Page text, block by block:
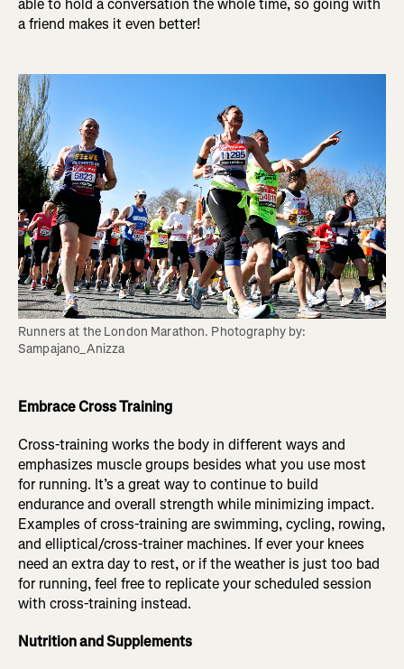
able to hold a conversation the whole time, so going with
a friend makes it even better!
Runners at the London Marathon. Photography by:
Sampajano_Anizza
Embrace Cross Training
Cross-training works the body in different ways and
emphasizes muscle groups besides what you use most
for running. It’s a great way to continue to build
endurance and overall strength while minimizing impact.
Examples of cross-training are swimming, cycling, rowing,
and elliptical/cross-trainer machines. If ever your knees
need an extra day to rest, or if the weather is just too bad
for running, feel free to replicate your scheduled session
with cross-training instead.
Nutrition and Supplements